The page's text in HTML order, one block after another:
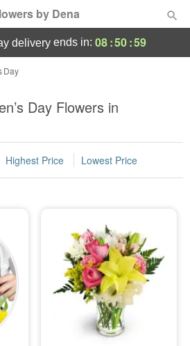
by Dena
delivery ends in: 08:50:58
Day
Day Flowers in
Highest Price Lowest Price